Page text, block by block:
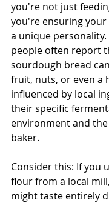
you're not just
you're ensuring your
a unique personality.
people often report
sourdough bread
fruit, nuts, or even a
influenced by local
their specific
environment and
baker.
Consider this: If you
flour from a local
might taste entirely